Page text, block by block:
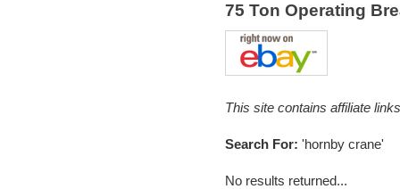
75 Ton Operating
This site contains affiliate
Search For: 'hornby crane'
No results returned...